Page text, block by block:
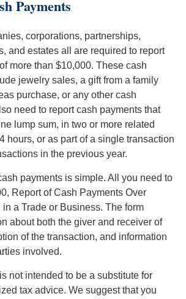
Payments
corporations, partnerships,
and estates all are required to report
more than $10,000. These cash
jewelry sales, a gift from a family
purchase, or any other cash
need to report cash payments that
lump sum, in two or more related
hours, or as part of a single transaction
in the previous year.
payments is simple. All you need to
Report of Cash Payments Over
a Trade or Business. The form
about both the giver and receiver of
of the transaction, and information
involved.
not intended to be a substitute for
tax advice. We suggest that you